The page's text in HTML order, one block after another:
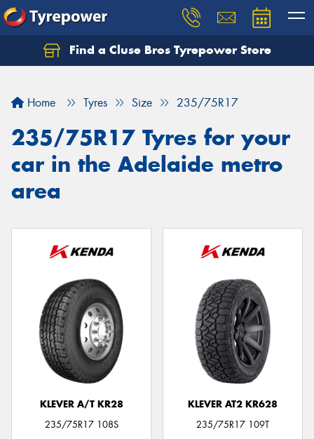
Find a Cluse Bros Tyrepower Store
Home Tyres Size 235/75R17
235/75R17 Tyres for your
car in the Adelaide metro
area
KLEVER A/T KR28
235/75R17 108S
KLEVER AT2 KR628
235/75R17 109T